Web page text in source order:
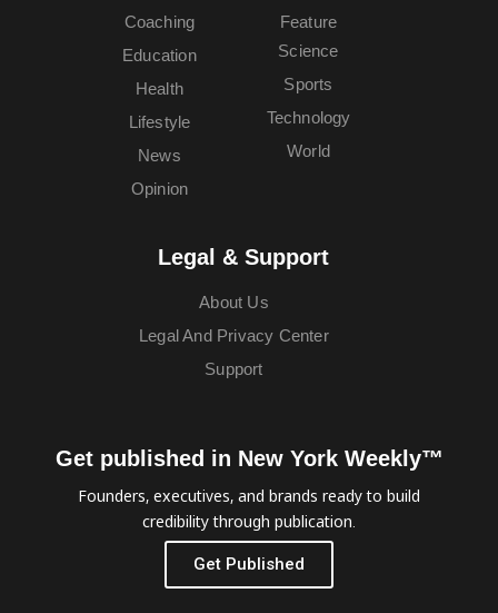
Coaching
Education
Feature
Health
Lifestyle
News
Opinion
Science
Sports
Technology
World
Legal & Support
About Us
Legal And Privacy Center
Support
Get published in New York Weekly™
Founders, executives, and brands ready to build
credibility through publication.
Get Published